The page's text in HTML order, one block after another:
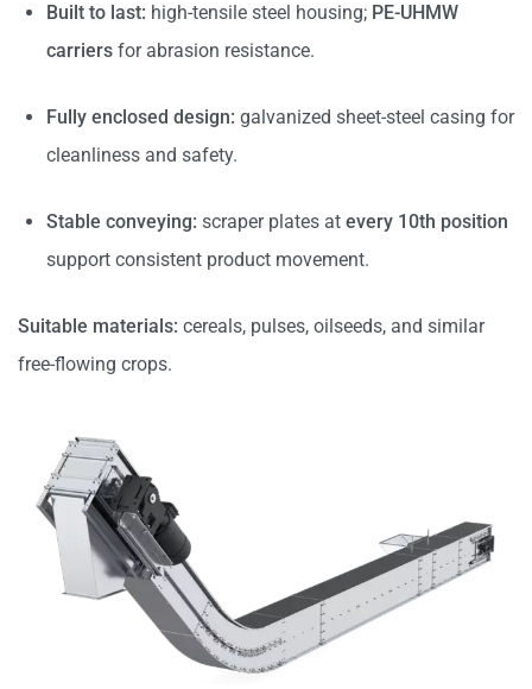
Built to last: high-tensile steel housing; PE-UHMW
carriers for abrasion resistance.
Fully enclosed design: galvanized sheet-steel casing for
cleanliness and safety.
Stable conveying: scraper plates at every 10th position
support consistent product movement.
Suitable materials: cereals, pulses, oilseeds, and similar
free-flowing crops.